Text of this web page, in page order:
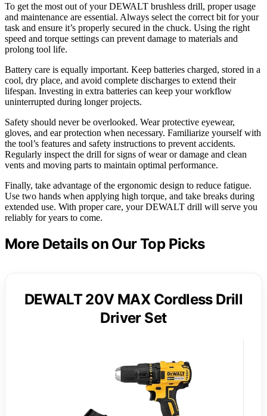
To get the most out of your DEWALT brushless drill, proper usage
and maintenance are essential. Always select the correct bit for your
task and ensure it’s properly secured in the chuck. Using the right
speed and torque settings can prevent damage to materials and
prolong tool life.
Battery care is equally important. Keep batteries charged, stored in a
cool, dry place, and avoid complete discharges to extend their
lifespan. Investing in extra batteries can keep your workflow
uninterrupted during longer projects.
Safety should never be overlooked. Wear protective eyewear,
gloves, and ear protection when necessary. Familiarize yourself with
the tool’s features and safety instructions to prevent accidents.
Regularly inspect the drill for signs of wear or damage and clean
vents and moving parts to maintain optimal performance.
Finally, take advantage of the ergonomic design to reduce fatigue.
Use two hands when applying high torque, and take breaks during
extended use. With proper care, your DEWALT drill will serve you
reliably for years to come.
More Details on Our Top Picks
DEWALT 20V MAX Cordless Drill
Driver Set